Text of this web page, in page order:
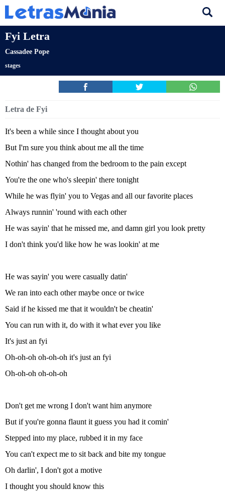
Fyi Letra
Cassadee Pope
stages
Letra de Fyi
It's been a while since I thought about you
But I'm sure you think about me all the time
Nothin' has changed from the bedroom to the pain except
You're the one who's sleepin' there tonight
While he was flyin' you to Vegas and all our favorite places
Always runnin' 'round with each other
He was sayin' that he missed me, and damn girl you look pretty
I don't think you'd like how he was lookin' at me
He was sayin' you were casually datin'
We ran into each other maybe once or twice
Said if he kissed me that it wouldn't be cheatin'
You can run with it, do with it what ever you like
It's just an fyi
Oh-oh-oh oh-oh-oh it's just an fyi
Oh-oh-oh oh-oh-oh
Don't get me wrong I don't want him anymore
But if you're gonna flaunt it guess you had it comin'
Stepped into my place, rubbed it in my face
You can't expect me to sit back and bite my tongue
Oh darlin', I don't got a motive
I thought you should know this